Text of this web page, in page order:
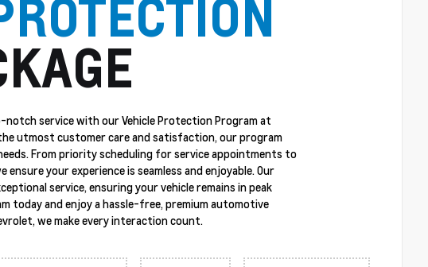
notch service with our Vehicle Protection Program at
utmost customer care and satisfaction, our program
From priority scheduling for service appointments to
your experience is seamless and enjoyable. Our
service, ensuring your vehicle remains in peak
today and enjoy a hassle-free, premium automotive
we make every interaction count.